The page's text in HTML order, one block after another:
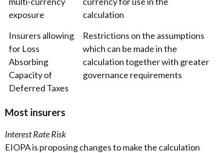
exposure
calculation
Insurers allowing
for Loss
Absorbing
Capacity of
Deferred Taxes
Restrictions on the assumptions
which can be made in the
calculation together with greater
governance requirements
Most insurers
Interest Rate Risk
EIOPA is proposing changes to make the calculation